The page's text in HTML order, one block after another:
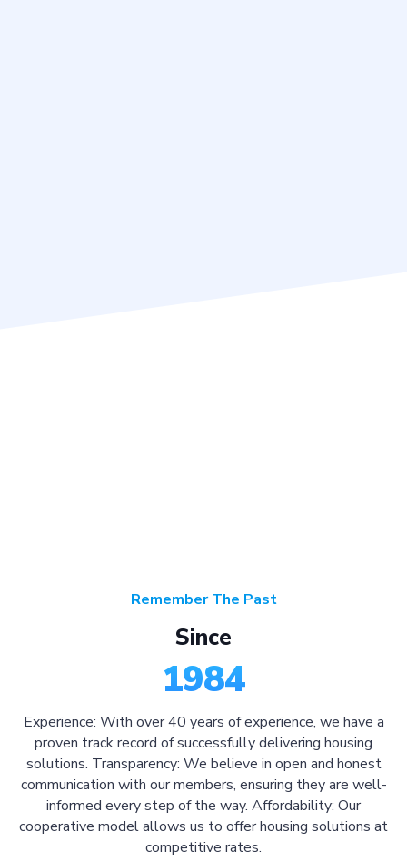
Remember The Past
Since
1984
Experience: With over 40 years of experience, we have a
proven track record of successfully delivering housing
solutions. Transparency: We believe in open and honest
communication with our members, ensuring they are well-
informed every step of the way. Affordability: Our
cooperative model allows us to offer housing solutions at
competitive rates.